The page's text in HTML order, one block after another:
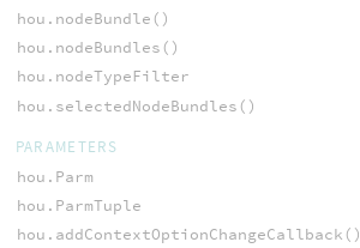
hou.nodeBundle()
hou.nodeBundles()
hou.nodeTypeFilter
hou.selectedNodeBundles()
PARAMETERS
hou.Parm
hou.ParmTuple
hou.addContextOptionChangeCallback()